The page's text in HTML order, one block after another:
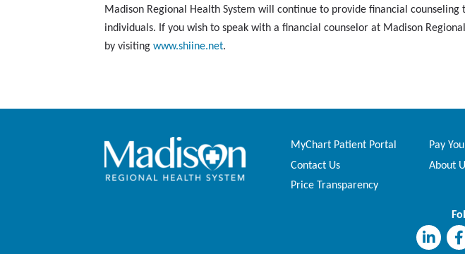
Madison Regional Health System will continue to provide financial
individuals. If you wish to speak with a financial counselor at Madison
by visiting www.shiine.net.
MyChart Patient Portal Pay
Contact Us
About
Price Transparency